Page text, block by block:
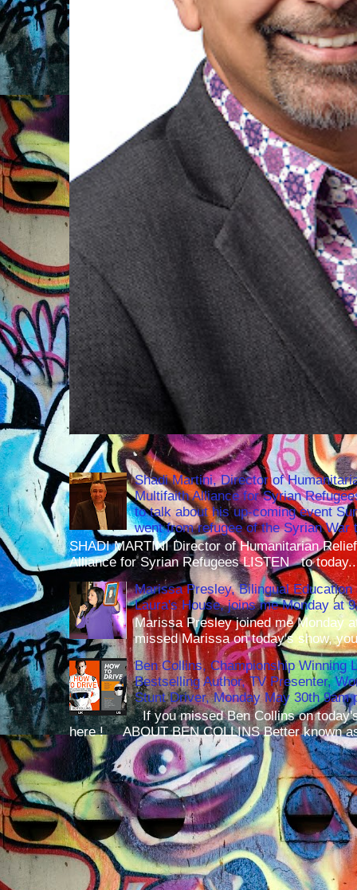
Shadi Martini, Director of
Multifaith Alliance for Syrian
to talk about his up-coming event
went from refugee of the Syrian
SHADI MARTINI Director of Humanitarian
Alliance for Syrian Refugees LISTEN to
Marissa Presley, Bilingual
Laura's House, joins me Monday at
Marissa Presley joined me Monday
missed Marissa on today's show,
Ben Collins, Championship Winning
Bestselling Author, TV Presenter,
Stunt Driver, Monday May 30th 9am
If you missed Ben Collins on
here ! ABOUT BEN COLLINS Better known